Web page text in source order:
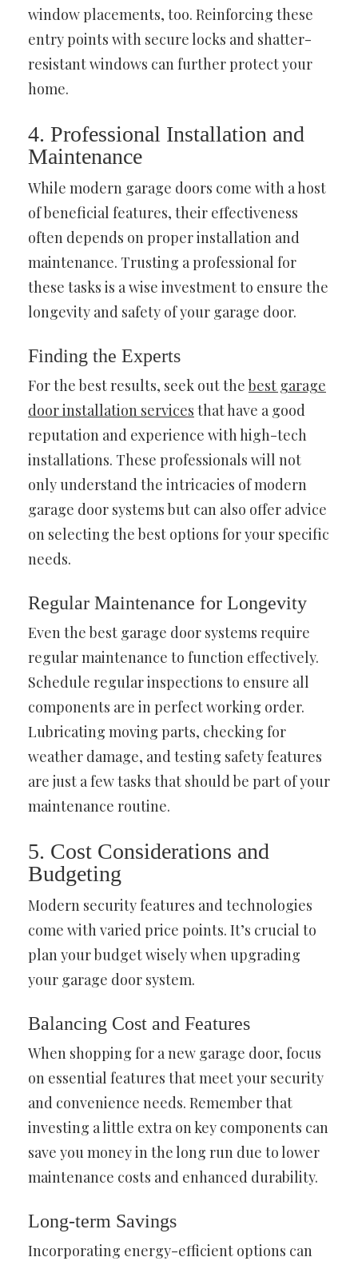
window placements, too. Reinforcing these
entry points with secure locks and shatter-
resistant windows can further protect your
home.
4. Professional Installation and
Maintenance
While modern garage doors come with a host
of beneficial features, their effectiveness
often depends on proper installation and
maintenance. Trusting a professional for
these tasks is a wise investment to ensure the
longevity and safety of your garage door.
Finding the Experts
For the best results, seek out thebest garage
door installation services that have a good
reputation and experience with high-tech
installations. These professionals will not
only understand the intricacies of modern
garage door systems but can also offer advice
on selecting the best options for your specific
needs.
Regular Maintenance for Longevity
Even the best garage door systems require
regular maintenance to function effectively.
Schedule regular inspections to ensure all
components are in perfect working order.
Lubricating moving parts, checking for
weather damage, and testing safety features
are just a few tasks that should be part of your
maintenance routine.
5. Cost Considerations and
Budgeting
Modern security features and technologies
come with varied price points. It’s crucial to
plan your budget wisely when upgrading
your garage door system.
Balancing Cost and Features
When shopping for a new garage door, focus
on essential features that meet your security
and convenience needs. Remember that
investing a little extra on key components can
save you money in the long run due to lower
maintenance costs and enhanced durability.
Long-term Savings
Incorporating energy-efficient options can